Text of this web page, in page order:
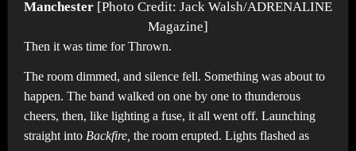
Manchester [Photo Credit: Jack Walsh/ADRENALINE
Magazine]
Then it was time for Thrown.
The room dimmed, and silence fell. Something was about to
happen. The band walked on one by one to thunderous
cheers, then, like lighting a fuse, it all went off. Launching
straight into Backfire, the room erupted. Lights flashed as